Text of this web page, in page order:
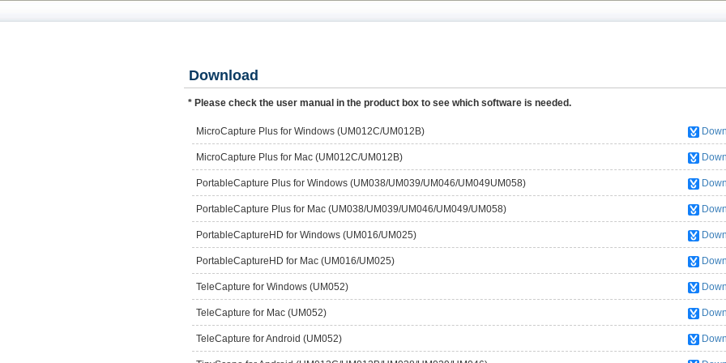
Download
* Please check the user manual in the product box to see which software is needed.
MicroCapture Plus for Windows (UM012C/UM012B)
MicroCapture Plus for Mac (UM012C/UM012B)
PortableCapture Plus for Windows (UM038/UM039/UM046/UM049UM058)
PortableCapture Plus for Mac (UM038/UM039/UM046/UM049/UM058)
PortableCaptureHD for Windows (UM016/UM025)
PortableCaptureHD for Mac (UM016/UM025)
TeleCapture for Windows (UM052)
TeleCapture for Mac (UM052)
TeleCapture for Android (UM052)